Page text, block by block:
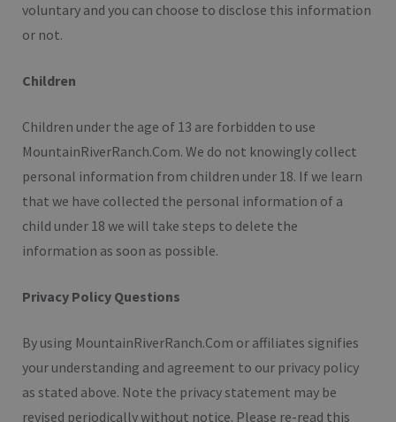
voluntary and you can choose to disclose this information
or not.
Children
Children under the age of 13 are forbidden to use
MountainRiverRanch.Com. We do not knowingly collect
personal information from children under 18. If we learn
that we have collected the personal information of a
child under 18 we will take steps to delete the
information as soon as possible.
Privacy Policy Questions
By using MountainRiverRanch.Com or affiliates signifies
your understanding and agreement to our privacy policy
as stated above. Note the privacy statement may be
revised periodically without notice. Please re-read this